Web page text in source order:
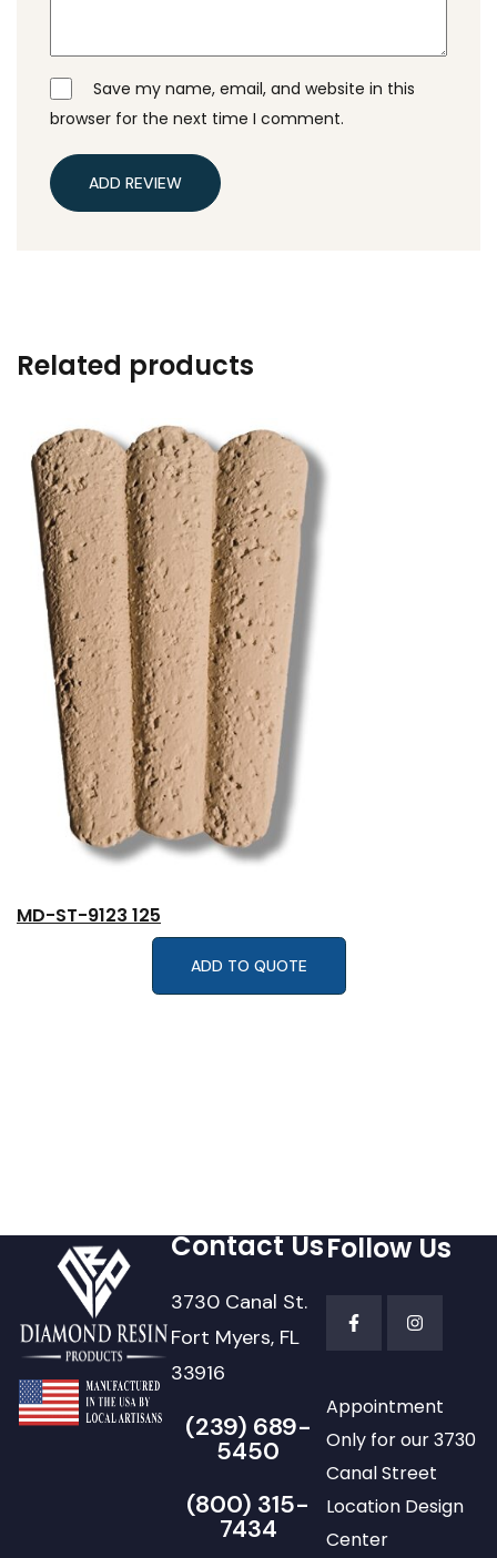
Save my name, email, and website in this
browser for the next time I comment.
ADD REVIEW
Related products
MD-ST-9123 125
ADD TO QUOTE
Contact Us
3730 Canal St.
Fort Myers, FL
33916
(239) 689-
5450
(800) 315-
7434
Follow Us
Appointment
Only for our 3730
Canal Street
Location Design
Center